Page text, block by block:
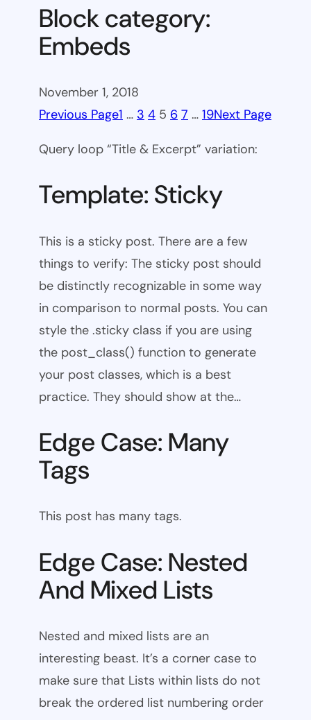
Block category:
Embeds
November 1, 2018
Previous Page1 … 3 4 5 6 7 … 19Next Page
Query loop “Title & Excerpt” variation:
Template: Sticky
This is a sticky post. There are a few
things to verify: The sticky post should
be distinctly recognizable in some way
in comparison to normal posts. You can
style the .sticky class if you are using
the post_class() function to generate
your post classes, which is a best
practice. They should show at the…
Edge Case: Many
Tags
This post has many tags.
Edge Case: Nested
And Mixed Lists
Nested and mixed lists are an
interesting beast. It’s a corner case to
make sure that Lists within lists do not
break the ordered list numbering order